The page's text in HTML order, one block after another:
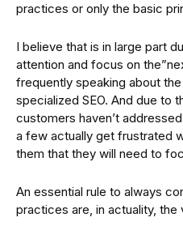
practices or only the basic
I believe that is in large part
attention and focus on
frequently speaking about
specialized SEO. And due to
customers haven’t
a few actually get frustrated
them that they will need to
An essential rule to always
practices are, in actuality,